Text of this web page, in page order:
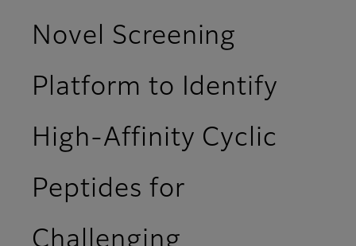
Novel Screening
Platform to Identify
High-Affinity Cyclic
Peptides for
Challenging